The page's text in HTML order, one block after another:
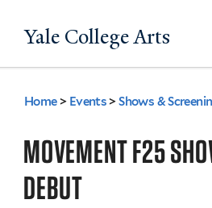
to
Yale College Arts
You
are
here
Home > Events >Shows &
MOVEMENT F25
DEBUT